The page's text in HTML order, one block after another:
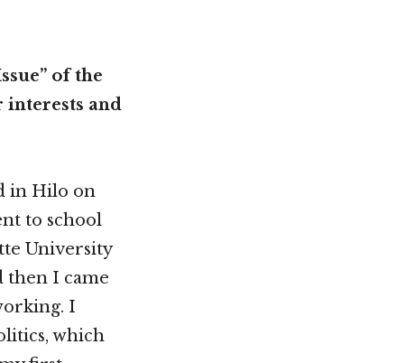
of the
interests and
in Hilo on
to school
University
then I came
I
which